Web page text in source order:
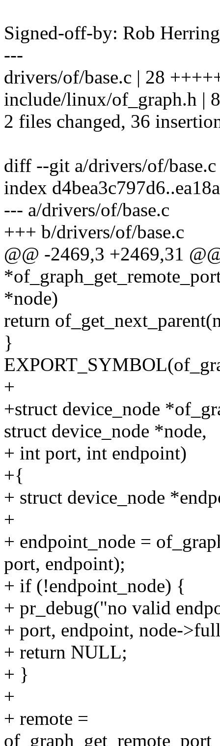
Signed-off-by: Rob
---
drivers/of/base.c | 28
include/linux/of_graph.h |
2 files changed, 36
diff --git a/drivers/of/
index
--- a/drivers/of/base.c
+++ b/drivers/of/base.c
@@ -2469,3 +2469,31
*node)
return
}
+
+struct device_node
struct device_node *node,
+ int port, int endpoint)
+{
+ struct device_node
+
+ endpoint_node =
port, endpoint);
+ if (!endpoint_node) {
+ pr_debug("no valid
+ port, endpoint, node-
+ return NULL;
+ }
+
+ remote =